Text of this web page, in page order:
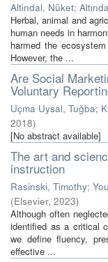
Altindal, Nüket;
Herbal, animal and
human needs in
harmed the
However, the ...
Are Social
Voluntary
Uçma Uysal, Tuğba;
2018)
[No abstract available]
The art and
instruction
Rasinski, Timothy;
(Elsevier, 2023)
Although often
identified as a critical
we define fluency,
effective ...